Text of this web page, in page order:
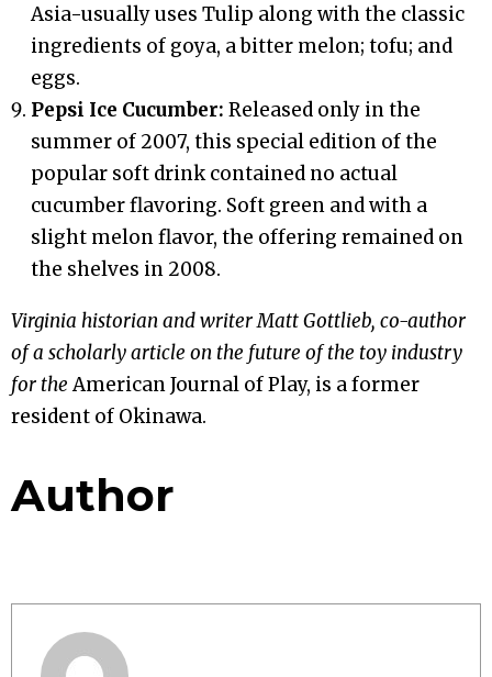
Asia-usually uses Tulip along with the classic
ingredients of goya, a bitter melon; tofu; and
eggs.
Pepsi Ice Cucumber:Released only in the
summer of 2007, this special edition of the
popular soft drink contained no actual
cucumber flavoring. Soft green and with a
slight melon flavor, the offering remained on
the shelves in 2008.
Virginia historian and writer Matt Gottlieb, co-author
of a scholarly article on the future of the toy industry
for theAmerican Journal of Play, is a former
resident of Okinawa.
Author